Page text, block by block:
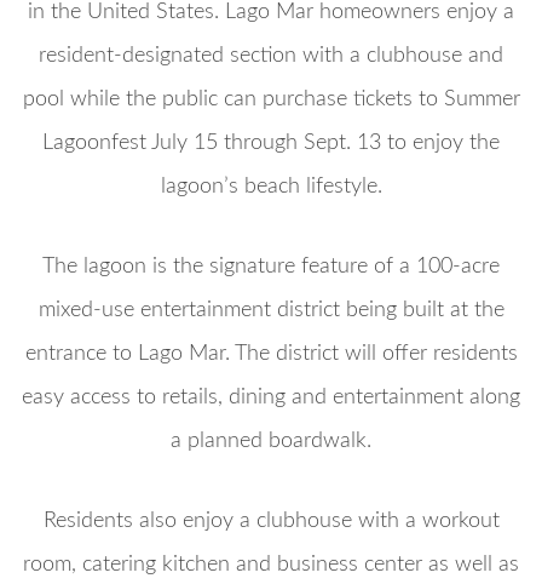
in the United States. Lago Mar homeowners enjoy a
resident-designated section with a clubhouse and
pool while the public can purchase tickets to Summer
Lagoonfest July 15 through Sept. 13 to enjoy the
lagoon’s beach lifestyle.
The lagoon is the signature feature of a 100-acre
mixed-use entertainment district being built at the
entrance to Lago Mar. The district will offer residents
easy access to retails, dining and entertainment along
a planned boardwalk.
Residents also enjoy a clubhouse with a workout
room, catering kitchen and business center as well as